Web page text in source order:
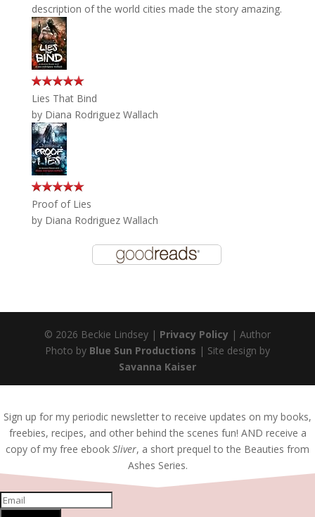
description of the world cities made the story amazing.
Lies That Bind
by Diana Rodriguez Wallach
Proof of Lies
by Diana Rodriguez Wallach
© 2026 Beckie Lindsey | Privacy Policy | Author
Photo by Blue Sun Productions | Site design by
Savanna Kaiser
Sign up for my periodic newsletter to receive updates on my books,
freebies, recipes, and other behind the scenes fun! AND receive a
copy of my free ebook Sliver, a short prequel to the Beauties from
Ashes Series.